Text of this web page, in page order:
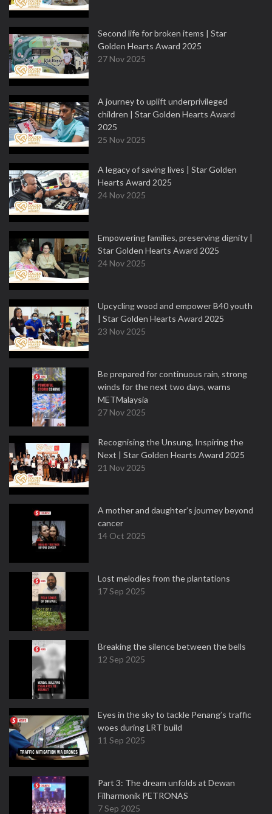
Second life for broken items | Star
Golden Hearts Award 2025
27 Nov 2025
A journey to uplift underprivileged
children | Star Golden Hearts Award
2025
25 Nov 2025
A legacy of saving lives | Star Golden
Hearts Award 2025
24 Nov 2025
Empowering families, preserving dignity |
Star Golden Hearts Award 2025
24 Nov 2025
Upcycling wood and empower B40 youth
| Star Golden Hearts Award 2025
23 Nov 2025
Be prepared for continuous rain, strong
winds for the next two days, warns
METMalaysia
27 Nov 2025
Recognising the Unsung, Inspiring the
Next | Star Golden Hearts Award 2025
21 Nov 2025
A mother and daughter’s journey beyond
cancer
14 Oct 2025
Lost melodies from the plantations
17 Sep 2025
Breaking the silence between the bells
12 Sep 2025
Eyes in the sky to tackle Penang’s traffic
woes during LRT build
11 Sep 2025
Part 3: The dream unfolds at Dewan
Filharmonik PETRONAS
7 Sep 2025